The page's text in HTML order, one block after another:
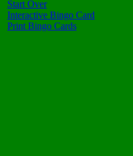
Start Over
Interactive Bingo Card
Print Bingo Cards